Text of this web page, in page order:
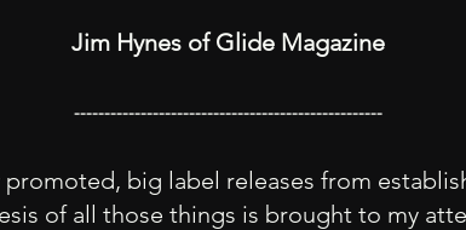
Jim Hynes of Glide Magazine
---------------------------------------------------
big label releases from
of all those things is brought to my